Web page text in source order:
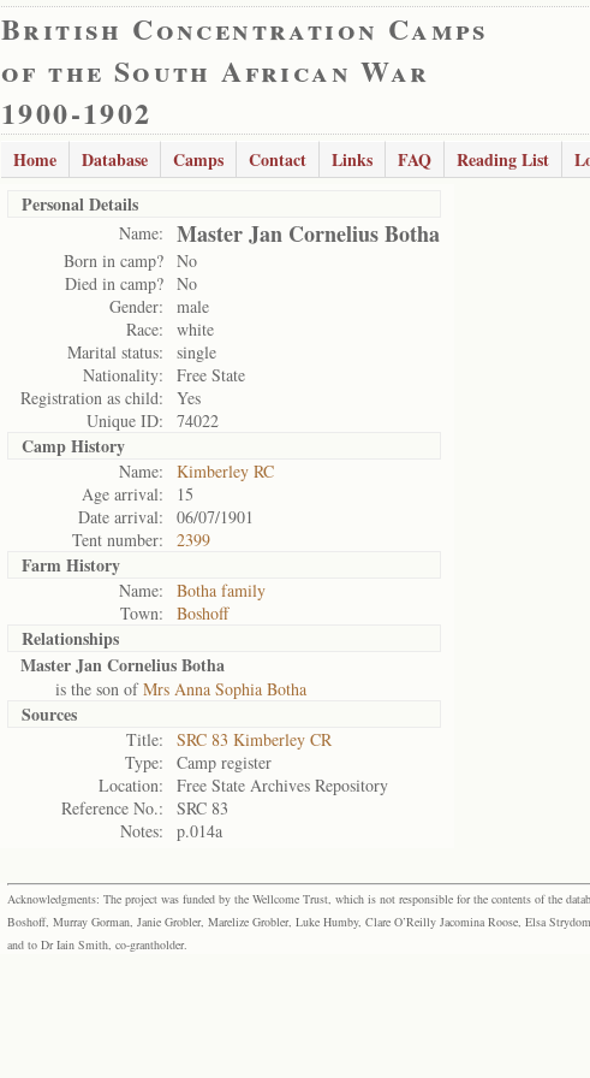
British Concentration Camps
of the South African War
1900-1902
Home Database Camps Contact Links FAQ Reading List
Personal Details
Name: Master Jan Cornelius Botha
Born in camp? No
Died in camp? No
Gender:
male
Race:
white
Marital status:
single
Nationality:
Free State
Registration as child:
Yes
Unique ID:
74022
Camp History
Name:
Kimberley RC
Age arrival:
15
Date arrival:
06/07/1901
Tent number:
2399
Farm History
Name:
Botha family
Town:
Boshoff
Relationships
Master Jan Cornelius Botha
is the son ofMrs Anna Sophia Botha
Sources
Title:
SRC 83 Kimberley CR
Type:
Camp register
Location:
Free State Archives Repository
Reference No.:
SRC 83
Notes:
p.014a
Acknowledgments: The project was funded by the Wellcome Trust, which is not responsible for the contents of the
Boshoff, Murray Gorman, Janie Grobler, Marelize Grobler, Luke Humby, Clare O’Reilly Jacomina Roose, Elsa
and to Dr Iain Smith, co-grantholder.